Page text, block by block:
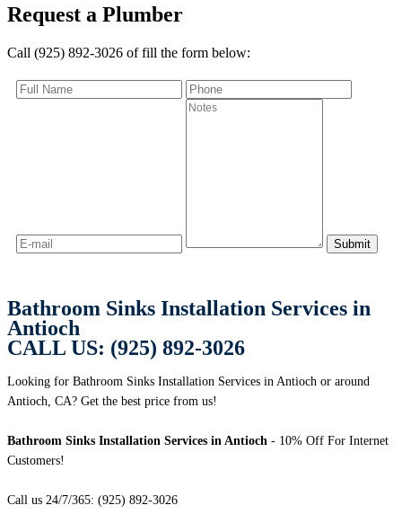
Request a Plumber
Call (925) 892-3026 of fill the form below:
Bathroom Sinks Installation Services in
Antioch
CALL US: (925) 892-3026
Looking for Bathroom Sinks Installation Services in Antioch or around
Antioch, CA? Get the best price from us!
Bathroom Sinks Installation Services in Antioch - 10% Off For Internet
Customers!
Call us 24/7/365: (925) 892-3026